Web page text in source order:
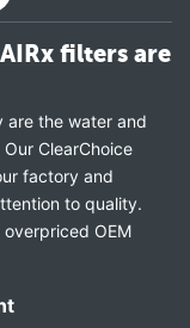
filters are
are the water and
ClearChoice
factory and
to quality.
OEM